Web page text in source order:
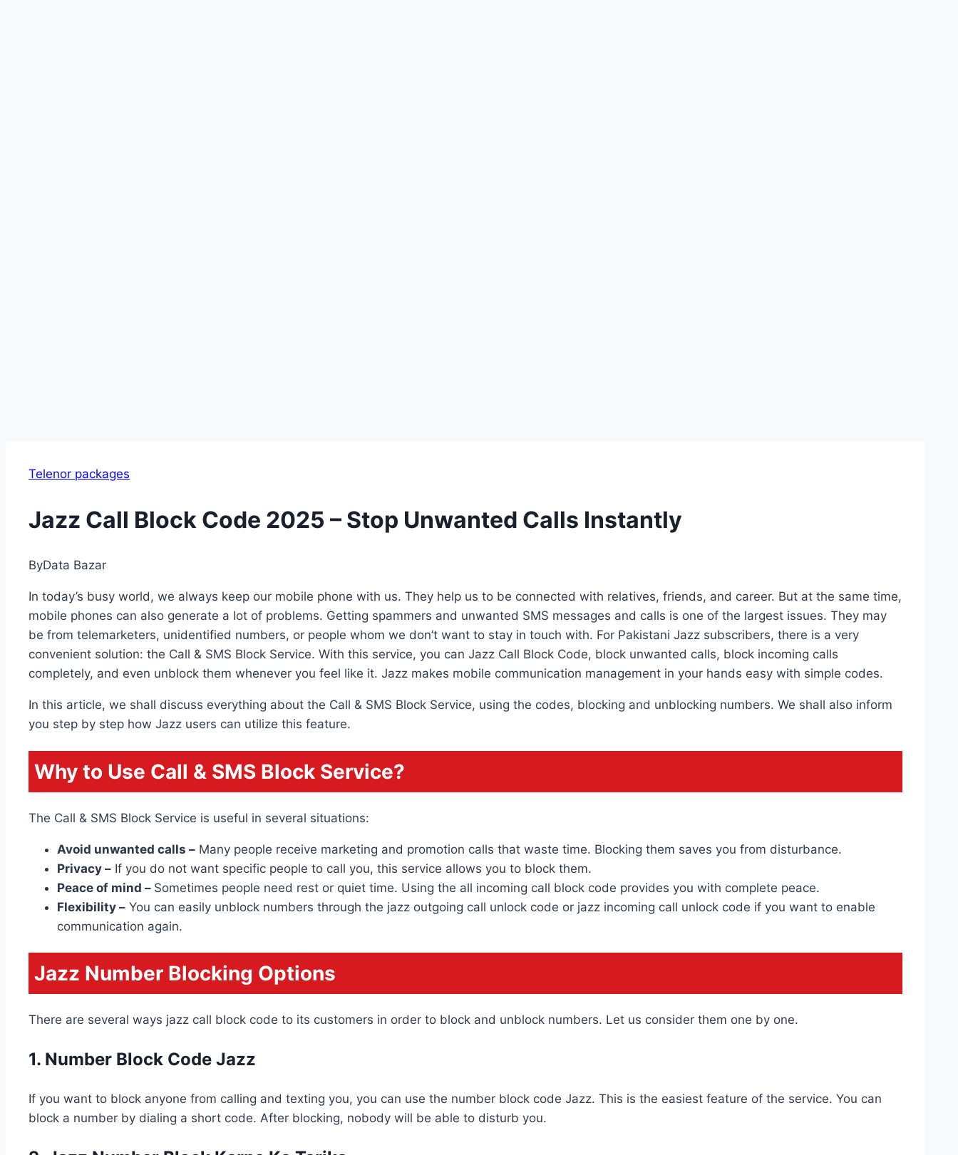
Telenor packages
Jazz Call Block Code 2025 – Stop Unwanted Calls Instantly
ByData Bazar
In today’s busy world, we always keep our mobile phone with us. They help us to be connected with relatives, friends, and career. But at the same time,
mobile phones can also generate a lot of problems. Getting spammers and unwanted SMS messages and calls is one of the largest issues. They may
be from telemarketers, unidentified numbers, or people whom we don’t want to stay in touch with. For Pakistani Jazz subscribers, there is a very
convenient solution: the Call & SMS Block Service. With this service, you can Jazz Call Block Code, block unwanted calls, block incoming calls
completely, and even unblock them whenever you feel like it. Jazz makes mobile communication management in your hands easy with simple codes.
In this article, we shall discuss everything about the Call & SMS Block Service, using the codes, blocking and unblocking numbers. We shall also inform
you step by step how Jazz users can utilize this feature.
Why to Use Call & SMS Block Service?
The Call & SMS Block Service is useful in several situations:
Avoid unwanted calls – Many people receive marketing and promotion calls that waste time. Blocking them saves you from disturbance.
Privacy – If you do not want specific people to call you, this service allows you to block them.
Peace of mind – Sometimes people need rest or quiet time. Using the all incoming call block code provides you with complete peace.
Flexibility – You can easily unblock numbers through the jazz outgoing call unlock code or jazz incoming call unlock code if you want to enable
communication again.
Jazz Number Blocking Options
There are several ways jazz call block code to its customers in order to block and unblock numbers. Let us consider them one by one.
1. Number Block Code Jazz
If you want to block anyone from calling and texting you, you can use the number block code Jazz. This is the easiest feature of the service. You can
block a number by dialing a short code. After blocking, nobody will be able to disturb you.